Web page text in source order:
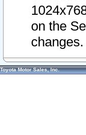
on the
changes.
Toyota Motor Sales, Inc.